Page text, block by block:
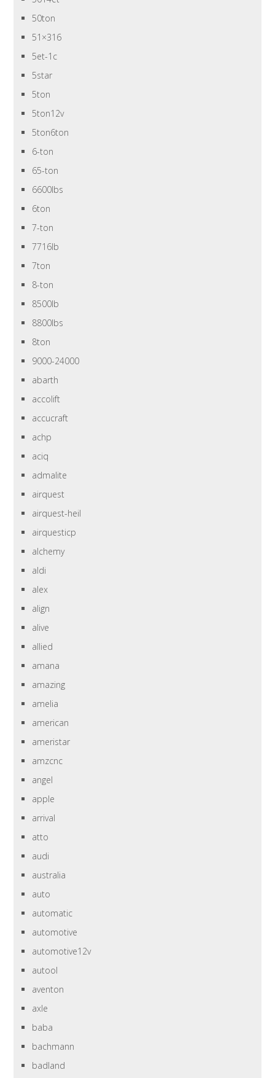
50ton
51×316
5et-1c
5star
5ton
5ton12v
5ton6ton
6-ton
65-ton
6600lbs
6ton
7-ton
7716lb
7ton
8-ton
8500lb
8800lbs
8ton
9000-24000
abarth
accolift
accucraft
achp
aciq
admalite
airquest
airquest-heil
airquesticp
alchemy
aldi
alex
align
alive
allied
amana
amazing
amelia
american
ameristar
amzcnc
angel
apple
arrival
atto
audi
australia
auto
automatic
automotive
automotive12v
autool
aventon
axle
baba
bachmann
badland